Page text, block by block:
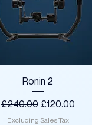
Quick View
Ronin 2
Regular Price
£240.00 Sale Price
£120.00
Excluding Sales Tax